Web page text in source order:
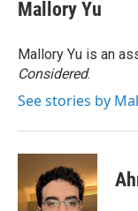
b
o
k
t
r
e
I
n
Mallory Yu
Mallory Yu is an
Considered.
See stories by